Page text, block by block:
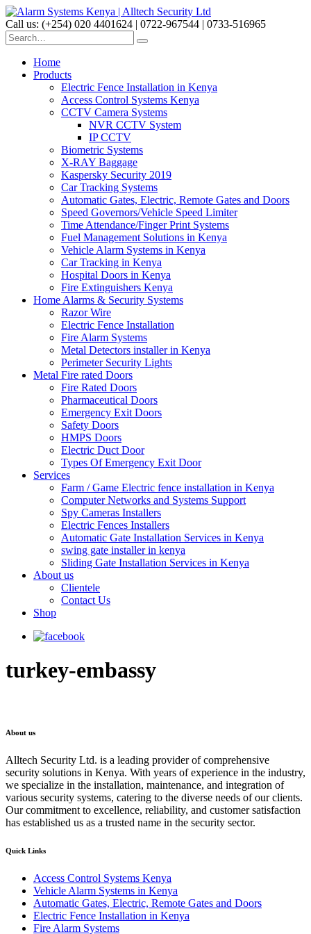
Call us: (+254) 020 4401624 | 0722-967544 | 0733-516965
Home
Products
Electric Fence Installation in Kenya
Access Control Systems Kenya
CCTV Camera Systems
NVR CCTV System
IP CCTV
Biometric Systems
X-RAY Baggage
Kaspersky Security 2019
Car Tracking Systems
Automatic Gates, Electric, Remote Gates and Doors
Speed Governors/Vehicle Speed Limiter
Time Attendance/Finger Print Systems
Fuel Management Solutions in Kenya
Vehicle Alarm Systems in Kenya
Car Tracking in Kenya
Hospital Doors in Kenya
Fire Extinguishers Kenya
Home Alarms & Security Systems
Razor Wire
Electric Fence Installation
Fire Alarm Systems
Metal Detectors installer in Kenya
Perimeter Security Lights
Metal Fire rated Doors
Fire Rated Doors
Pharmaceutical Doors
Emergency Exit Doors
Safety Doors
HMPS Doors
Electric Duct Door
Types Of Emergency Exit Door
Services
Farm / Game Electric fence installation in Kenya
Computer Networks and Systems Support
Spy Cameras Installers
Electric Fences Installers
Automatic Gate Installation Services in Kenya
swing gate installer in kenya
Sliding Gate Installation Services in Kenya
About us
Clientele
Contact Us
Shop
turkey-embassy
About us
Alltech Security Ltd. is a leading provider of comprehensive
security solutions in Kenya. With years of experience in the industry,
we specialize in the installation, maintenance, and integration of
various security systems, catering to the diverse needs of our clients.
Our commitment to excellence, reliability, and customer satisfaction
has established us as a trusted name in the security sector.
Quick Links
Access Control Systems Kenya
Vehicle Alarm Systems in Kenya
Automatic Gates, Electric, Remote Gates and Doors
Electric Fence Installation in Kenya
Fire Alarm Systems